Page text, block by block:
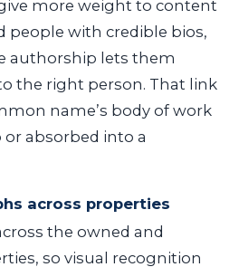
more weight to content
people with credible bios,
authorship lets them
the right person. That link
name’s body of work
absorbed into a
across properties
the owned and
so visual recognition